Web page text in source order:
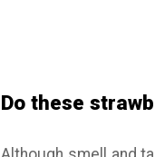
Do these